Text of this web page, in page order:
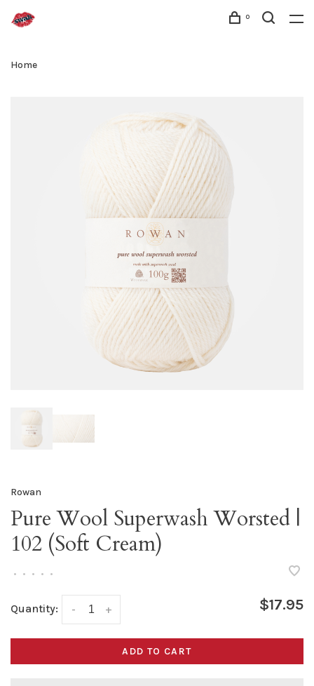
0
Home
Rowan
Pure Wool Superwash Worsted |
102 (Soft Cream)
• • • • •
Quantity: +
- $17.95
ADD TO CART